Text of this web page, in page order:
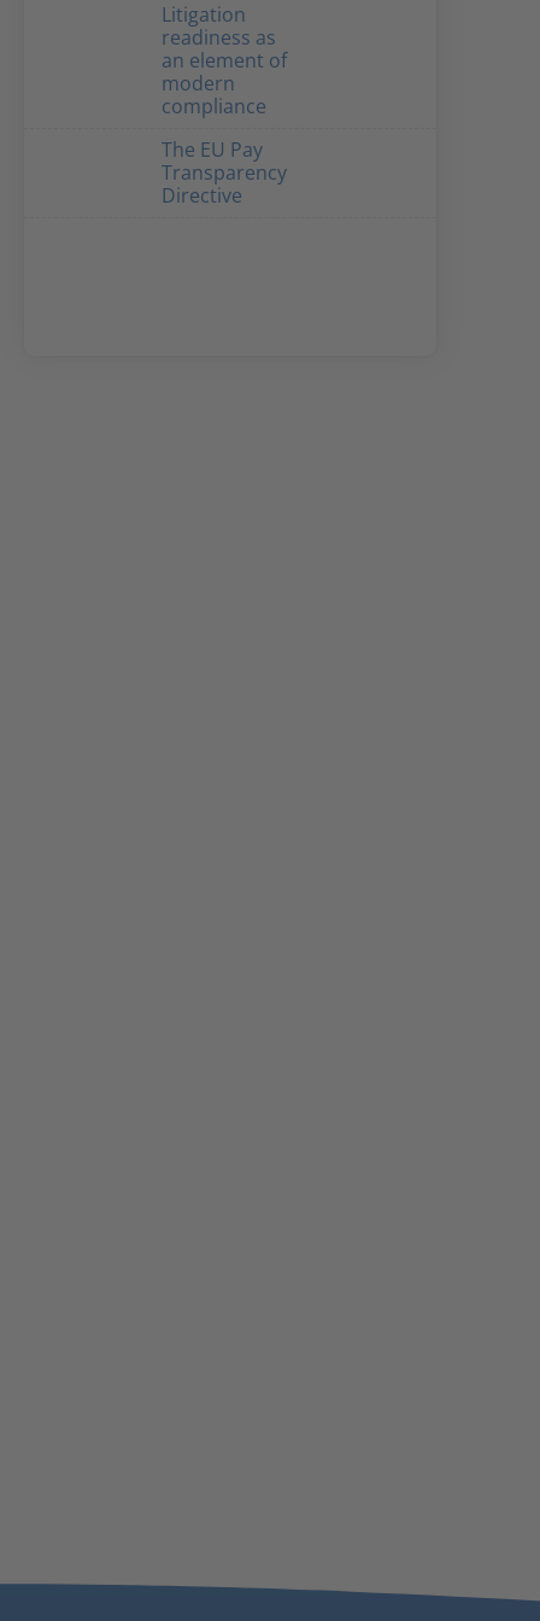
Litigation
readiness as
an element of
modern
compliance
The EU Pay
Transparency
Directive